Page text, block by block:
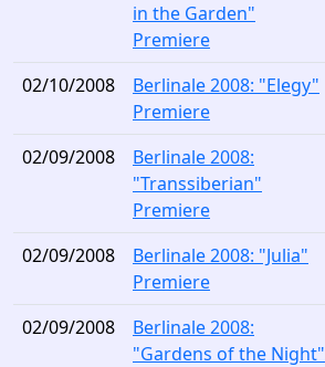
in the Garden"
Premiere
02/10/2008
Berlinale 2008: "Elegy"
Premiere
02/09/2008
Berlinale 2008:
"Transsiberian"
Premiere
02/09/2008
Berlinale 2008: "Julia"
Premiere
02/09/2008
Berlinale 2008:
"Gardens of the Night"